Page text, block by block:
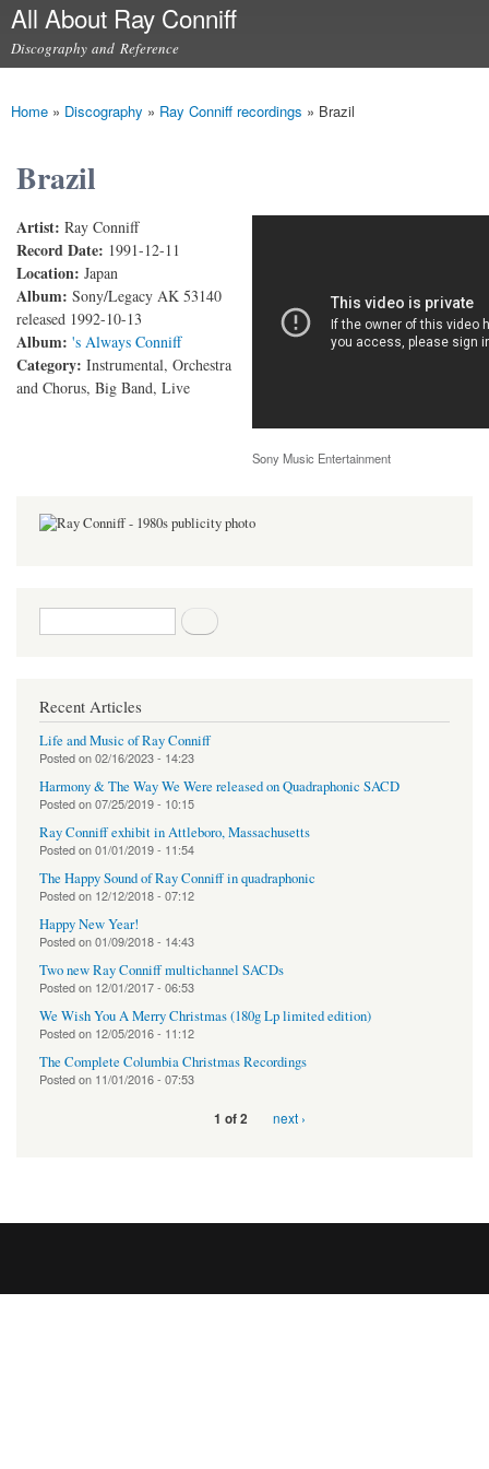
Skip to
content
All About Ray Conniff
Discography and Reference
You are here
Home » Discography » Ray Conniff recordings » Brazil
Brazil
Artist: Ray Conniff
Record Date: 1991-12-11
Location: Japan
Album: Sony/Legacy AK 53140
released 1992-10-13
Album: 's Always Conniff
Category: Instrumental, Orchestra
and Chorus, Big Band, Live
Brazil
Sony Music Entertainment
Search form
Recent Articles
Life and Music of Ray Conniff
Posted on02/16/2023 - 14:23
Harmony & The Way We Were released on Quadraphonic SACD
Posted on07/25/2019 - 10:15
Ray Conniff exhibit in Attleboro, Massachusetts
Posted on01/01/2019 - 11:54
The Happy Sound of Ray Conniff in quadraphonic
Posted on 12/12/2018 - 07:12
Happy New Year!
Posted on01/09/2018 - 14:43
Two new Ray Conniff multichannel SACDs
Posted on 12/01/2017 - 06:53
We Wish You A Merry Christmas (180g Lp limited edition)
Posted on 12/05/2016 - 11:12
The Complete Columbia Christmas Recordings
Posted on 11/01/2016 - 07:53
1 of 2 next ›